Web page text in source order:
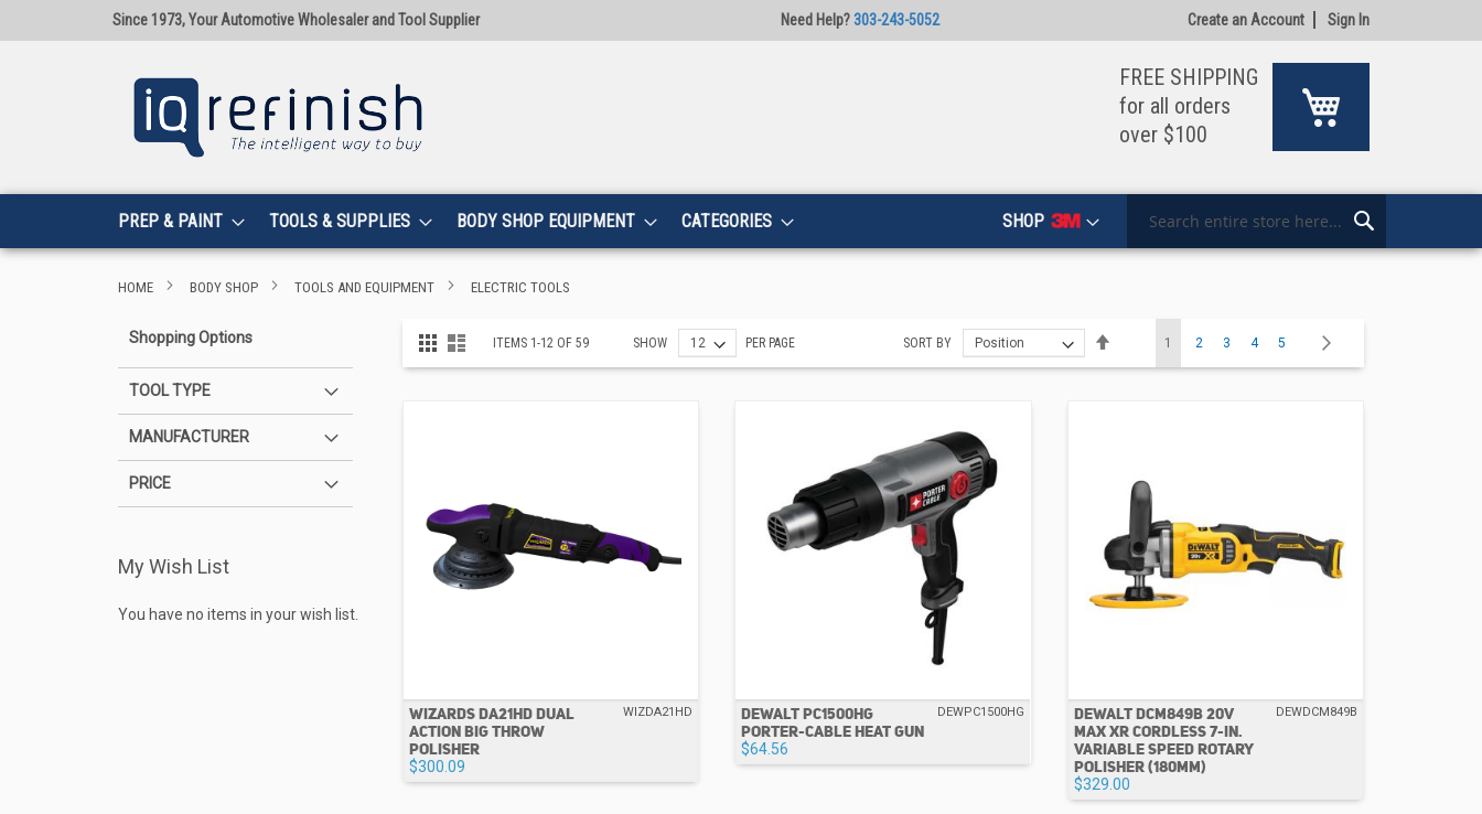
Since 1973, Your Automotive Wholesaler and Tool Supplier Need Help?303-243-5052 Create an Account Sign In
FREE SHIPPING
for all orders
over $100
PREP & PAINT TOOLS & SUPPLIES BODY SHOP EQUIPMENT SHOP
CATEGORIES
Search
HOME BODY SHOP TOOLS AND EQUIPMENT ELECTRIC TOOLS
View
GridList ITEMS 1-12 OF59 You're currently reading page
1 Page
2 Page
3 Page
4 Page
5
SHOW PER PAGE SORT BY
WIZARDS DA21HD DUAL
ACTION BIG THROW
POLISHER
$300.09
WIZDA21HD
DEWALT PC1500HG
PORTER-CABLE HEAT GUN
$64.56
DEWPC1500HG
DEWALT DCM849B 20V
MAX XR CORDLESS 7-IN.
VARIABLE SPEED ROTARY
POLISHER (180MM)
$329.00
DEWDCM849B
Shopping Options
TOOL TYPE
MANUFACTURER
PRICE
My Wish List
You have no items in your wish list.